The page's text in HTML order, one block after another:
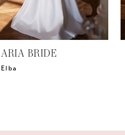
ARIA BRIDE
Elba